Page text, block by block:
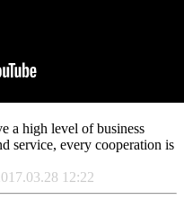
a high level of business
service, every cooperation is
12:22